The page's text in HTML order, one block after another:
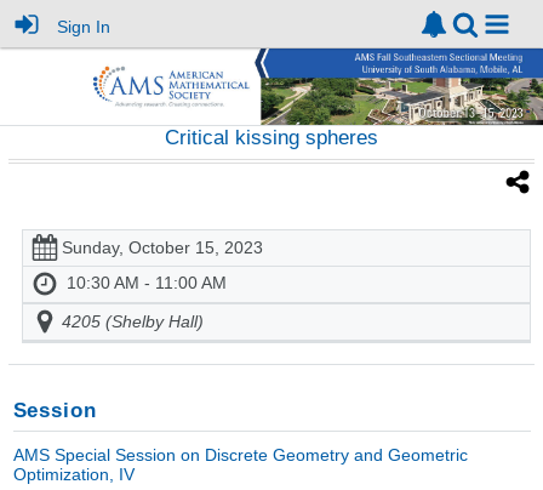
Sign In
Critical kissing spheres
Sunday, October 15, 2023
10:30 AM - 11:00 AM
4205 (Shelby Hall)
Session
AMS Special Session on Discrete Geometry and Geometric
Optimization, IV